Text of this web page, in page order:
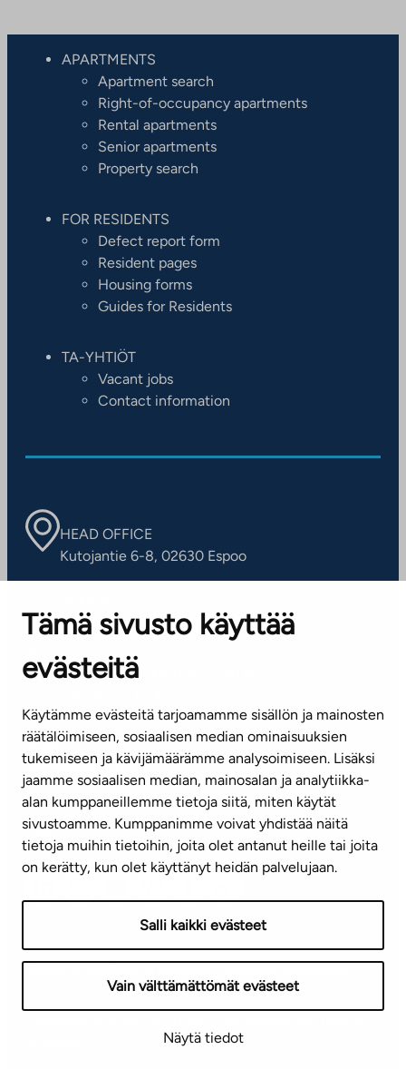
Tämä sivusto käyttää
evästeitä
Käytämme evästeitä tarjoamamme sisällön ja mainosten
räätälöimiseen, sosiaalisen median ominaisuuksien
tukemiseen ja kävijämäärämme analysoimiseen. Lisäksi
jaamme sosiaalisen median, mainosalan ja analytiikka-
alan kumppaneillemme tietoja siitä, miten käytät
sivustoamme. Kumppanimme voivat yhdistää näitä
tietoja muihin tietoihin, joita olet antanut heille tai joita
on kerätty, kun olet käyttänyt heidän palvelujaan.
Salli kaikki evästeet
Vain välttämättömät evästeet
Näytä tiedot
APARTMENTS
Apartment search
Right-of-occupancy apartments
Rental apartments
Senior apartments
Property search
FOR RESIDENTS
Defect report form
Resident pages
Housing forms
Guides for Residents
TA-YHTIÖT
Vacant jobs
Contact information
HEAD OFFICE
Kutojantie 6-8, 02630 Espoo
Contact information of our offices
CUSTOMER SERVICE CENTRE
(weekdays 8 am–4 pm)
info@ta.fi
Subscribe to our newsletter!